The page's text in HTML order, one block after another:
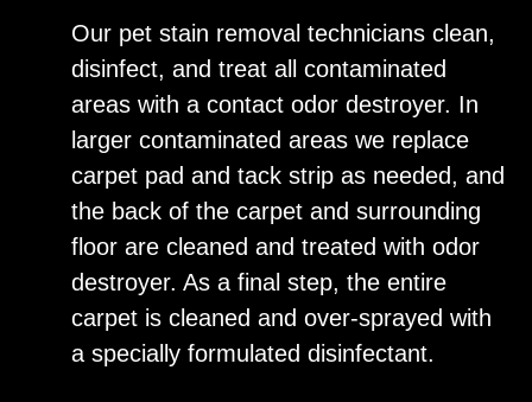
Our pet stain removal technicians clean,
disinfect, and treat all contaminated
areas with a contact odor destroyer. In
larger contaminated areas we replace
carpet pad and tack strip as needed, and
the back of the carpet and surrounding
floor are cleaned and treated with odor
destroyer. As a final step, the entire
carpet is cleaned and over-sprayed with
a specially formulated disinfectant.